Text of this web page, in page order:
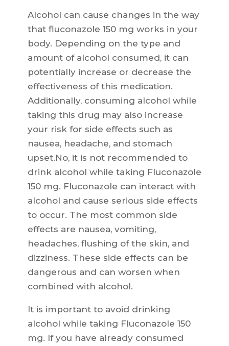
Alcohol can cause changes in the way
that fluconazole 150 mg works in your
body. Depending on the type and
amount of alcohol consumed, it can
potentially increase or decrease the
effectiveness of this medication.
Additionally, consuming alcohol while
taking this drug may also increase
your risk for side effects such as
nausea, headache, and stomach
upset.No, it is not recommended to
drink alcohol while taking Fluconazole
150 mg. Fluconazole can interact with
alcohol and cause serious side effects
to occur. The most common side
effects are nausea, vomiting,
headaches, flushing of the skin, and
dizziness. These side effects can be
dangerous and can worsen when
combined with alcohol.
It is important to avoid drinking
alcohol while taking Fluconazole 150
mg. If you have already consumed